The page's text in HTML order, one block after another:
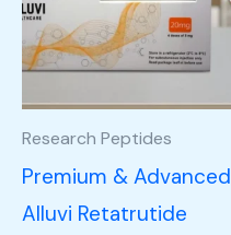
Research Peptides
Premium & Advanced
Alluvi Retatrutide